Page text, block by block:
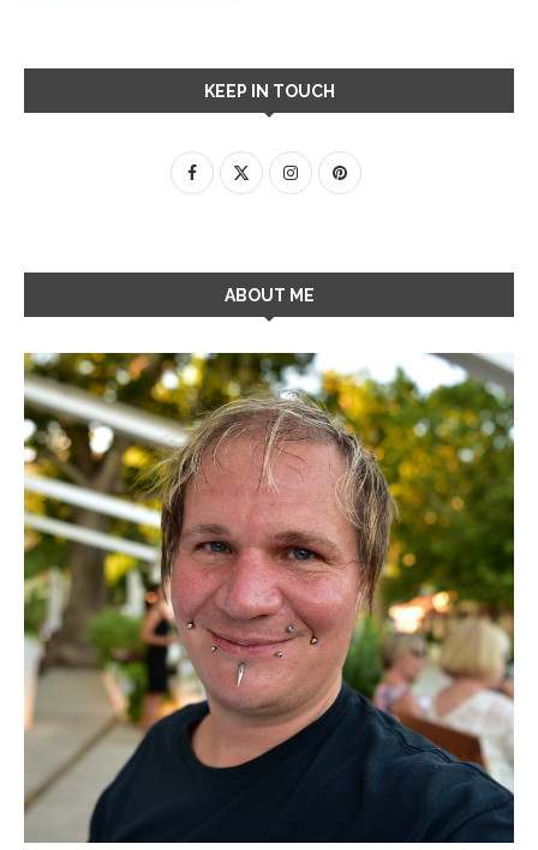
KEEP IN TOUCH
ABOUT ME